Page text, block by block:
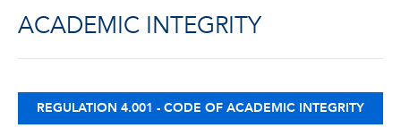
ACADEMIC INTEGRITY
REGULATION 4.001 - CODE OF ACADEMIC INTEGRITY